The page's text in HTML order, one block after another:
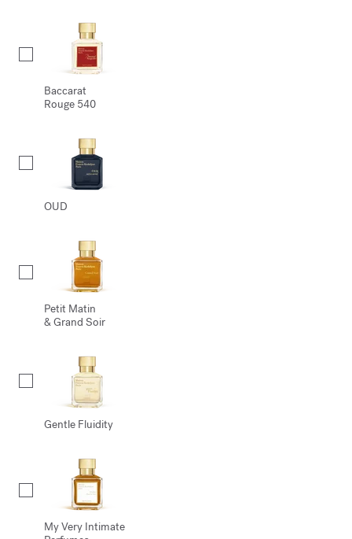
Baccarat
Rouge 540
OUD
Petit Matin
& Grand Soir
Gentle Fluidity
My Very Intimate